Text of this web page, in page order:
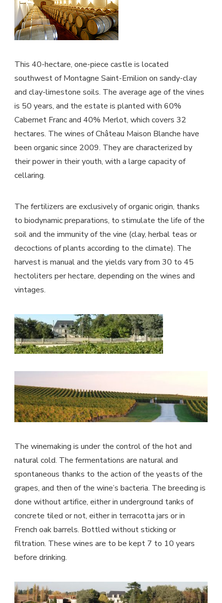
This 40-hectare, one-piece castle is located
southwest of Montagne Saint-Emilion on sandy-clay
and clay-limestone soils. The average age of the vines
is 50 years, and the estate is planted with 60%
Cabernet Franc and 40% Merlot, which covers 32
hectares. The wines of Château Maison Blanche have
been organic since 2009. They are characterized by
their power in their youth, with a large capacity of
cellaring.
The fertilizers are exclusively of organic origin, thanks
to biodynamic preparations, to stimulate the life of the
soil and the immunity of the vine (clay, herbal teas or
decoctions of plants according to the climate). The
harvest is manual and the yields vary from 30 to 45
hectoliters per hectare, depending on the wines and
vintages.
The winemaking is under the control of the hot and
natural cold. The fermentations are natural and
spontaneous thanks to the action of the yeasts of the
grapes, and then of the wine’s bacteria. The breeding is
done without artifice, either in underground tanks of
concrete tiled or not, either in terracotta jars or in
French oak barrels. Bottled without sticking or
filtration. These wines are to be kept 7 to 10 years
before drinking.